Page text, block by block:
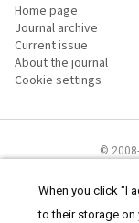
Home page
Journal archive
Current issue
About the journal
Cookie settings
©
When you click "I
to their storage on